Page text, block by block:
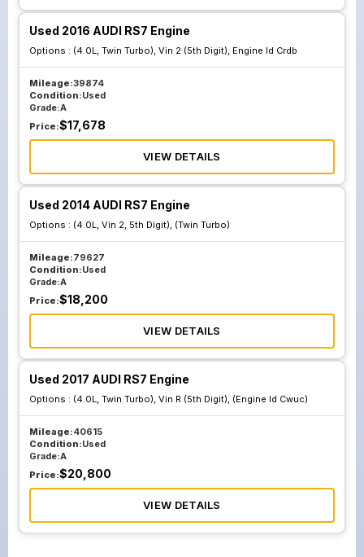
Used 2016 AUDI RS7 Engine
Options : (4.0L, Twin Turbo), Vin 2 (5th Digit), Engine Id Crdb
Mileage:39874
Condition:Used
Grade:A
Price:$17,678
VIEW DETAILS
Used 2014 AUDI RS7 Engine
Options : (4.0L, Vin 2, 5th Digit), (Twin Turbo)
Mileage:79627
Condition:Used
Grade:A
Price:$18,200
VIEW DETAILS
Used 2017 AUDI RS7 Engine
Options : (4.0L, Twin Turbo), Vin R (5th Digit), (Engine Id Cwuc)
Mileage:40615
Condition:Used
Grade:A
Price:$20,800
VIEW DETAILS